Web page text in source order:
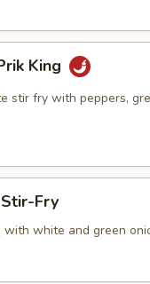
King
stir fry with peppers,
Fry
white and green